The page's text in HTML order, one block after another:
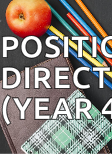
(YEAR